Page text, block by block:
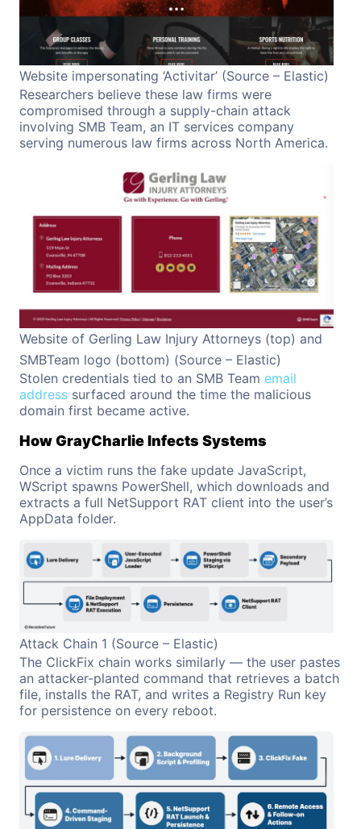
Website impersonating ‘Activitar’ (Source – Elastic)
Researchers believe these law firms were
compromised through a supply-chain attack
involving SMB Team, an IT services company
serving numerous law firms across North America.
Website of Gerling Law Injury Attorneys (top) and
SMBTeam logo (bottom) (Source – Elastic)
Stolen credentials tied to an SMB Team email
address surfaced around the time the malicious
domain first became active.
How GrayCharlie Infects Systems
Once a victim runs the fake update JavaScript,
WScript spawns PowerShell, which downloads and
extracts a full NetSupport RAT client into the user’s
AppData folder.
Attack Chain 1 (Source – Elastic)
The ClickFix chain works similarly — the user pastes
an attacker-planted command that retrieves a batch
file, installs the RAT, and writes a Registry Run key
for persistence on every reboot.